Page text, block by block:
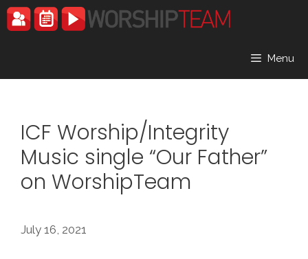
Skip
to
Menu
ICF Worship/Integrity
Music single “Our Father”
on WorshipTeam
July 16, 2021